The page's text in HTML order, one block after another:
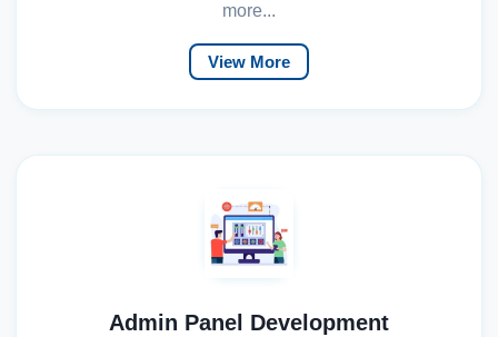
more...
View More
Admin Panel Development